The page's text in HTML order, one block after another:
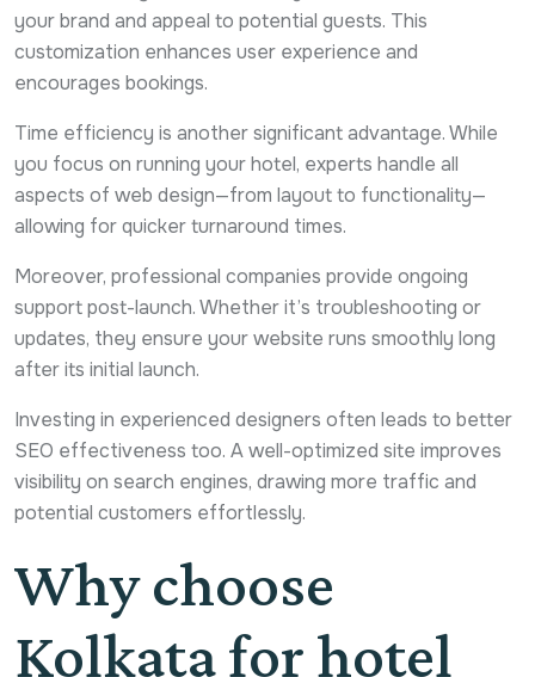
your brand and appeal to potential guests. This
customization enhances user experience and
encourages bookings.
Time efficiency is another significant advantage. While
you focus on running your hotel, experts handle all
aspects of web design—from layout to functionality—
allowing for quicker turnaround times.
Moreover, professional companies provide ongoing
support post-launch. Whether it’s troubleshooting or
updates, they ensure your website runs smoothly long
after its initial launch.
Investing in experienced designers often leads to better
SEO effectiveness too. A well-optimized site improves
visibility on search engines, drawing more traffic and
potential customers effortlessly.
Why choose
Kolkata for hotel